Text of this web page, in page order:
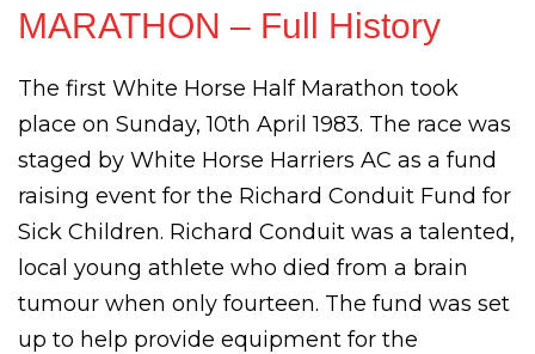
MARATHON – Full History
The first White Horse Half Marathon took
place on Sunday, 10th April 1983. The race was
staged by White Horse Harriers AC as a fund
raising event for the Richard Conduit Fund for
Sick Children. Richard Conduit was a talented,
local young athlete who died from a brain
tumour when only fourteen. The fund was set
up to help provide equipment for the